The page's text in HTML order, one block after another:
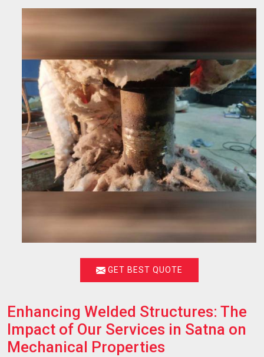
GET BEST QUOTE
Enhancing Welded Structures: The
Impact of Our Services in Satna on
Mechanical Properties